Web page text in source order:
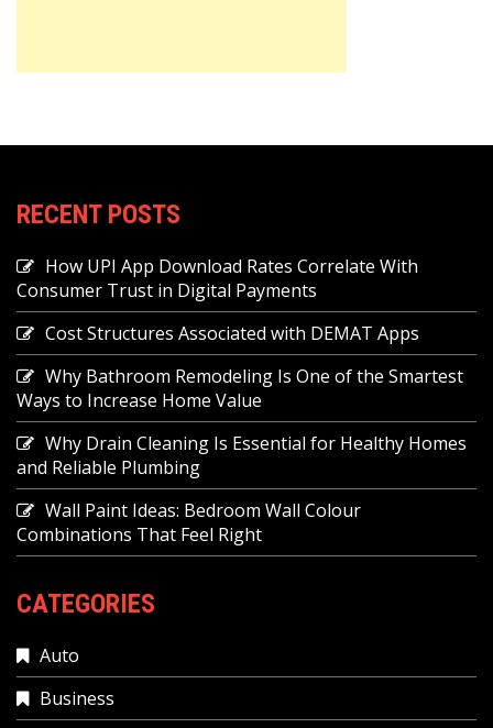
RECENT POSTS
How UPI App Download Rates Correlate With
Consumer Trust in Digital Payments
Cost Structures Associated with DEMAT Apps
Why Bathroom Remodeling Is One of the Smartest
Ways to Increase Home Value
Why Drain Cleaning Is Essential for Healthy Homes
and Reliable Plumbing
Wall Paint Ideas: Bedroom Wall Colour
Combinations That Feel Right
CATEGORIES
Auto
Business